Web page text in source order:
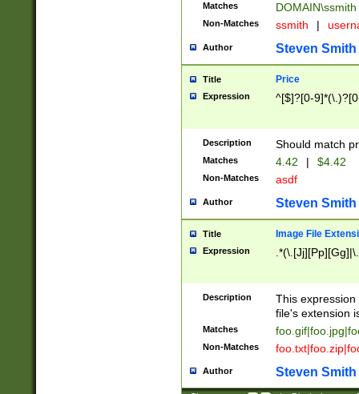
Matches DOMAIN\ssmith
Non-Matches ssmith |
Author Steven Smith
Title Price
Expression ^[$]?[0-
Description Should match
Matches 4.42 | $4.42
Non-Matches asdf
Author Steven Smith
Title Image File
Expression
Description
This
file's extension
Matches
Non-Matches
Author Steven Smith